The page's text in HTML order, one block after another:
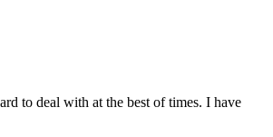
to deal with at the best of times. I have